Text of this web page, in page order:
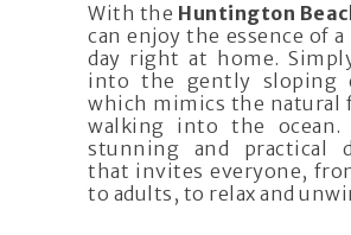
With the Huntington
can enjoy the essence of a
day right at home.
into the gently sloping
which mimics the natural
walking into the ocean.
stunning and practical
that invites everyone,
to adults, to relax and